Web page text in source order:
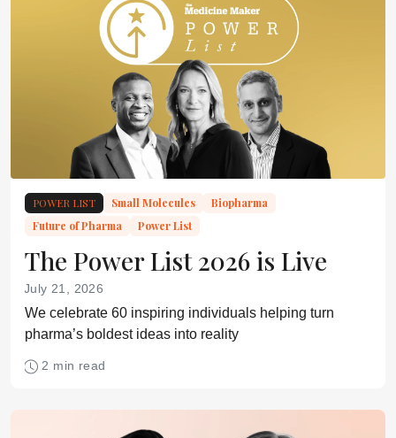
POWER LIST Small Molecules
Biopharma
Future of Pharma
Power List
The Power List 2026 is Live
July 21, 2026
We celebrate 60 inspiring individuals helping turn
pharma’s boldest ideas into reality
2 min read